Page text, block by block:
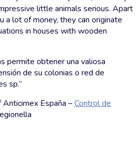
little animals serious. Apart
a lot of money, they can originate
in houses with wooden
permite obtener una valiosa
de su colonias o red de
sp.”
España –Control de